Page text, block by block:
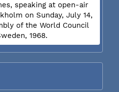
speaking at open-air
on Sunday, July 14,
of the World Council
1968.